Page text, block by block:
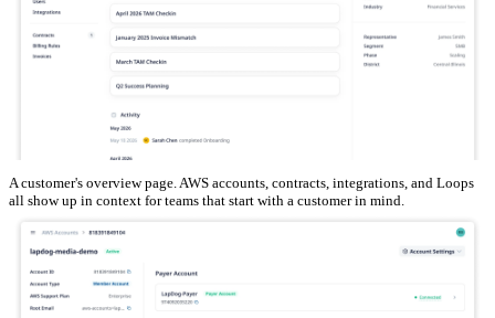
A customer's overview page. AWS accounts, contracts, integrations, and Loops
all show up in context for teams that start with a customer in mind.